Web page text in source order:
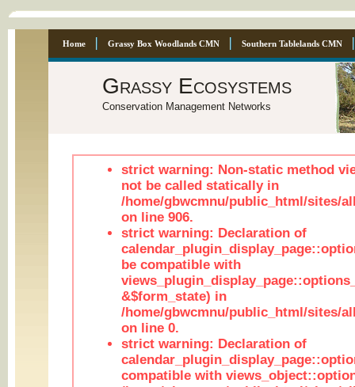
Home Grassy Box Woodlands CMN Southern Tablelands CMN
Grassy Ecosystems
Conservation Management Networks
strict warning: Non-static method
not be called statically in
/home/gbwcmnu/public_html/sites/
on line 906.
strict warning: Declaration of
be compatible with
&$form_state) in
/home/gbwcmnu/public_html/sites/
on line 0.
strict warning: Declaration of
compatible with